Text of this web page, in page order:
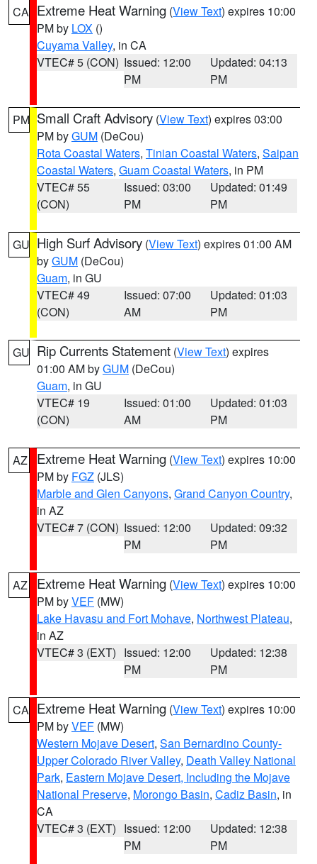
CA Extreme Heat Warning (View Text) expires 10:00
PM by LOX ()
Cuyama Valley, in CA
VTEC# 5 (CON) Issued: 12:00
PM
Updated: 04:13
PM
PM Small Craft Advisory (View Text) expires 03:00
PM byGUM (DeCou)
Rota Coastal Waters, Tinian Coastal Waters, Saipan
Coastal Waters, Guam Coastal Waters, in PM
VTEC# 55
(CON)
Issued: 03:00
PM
Updated: 01:49
PM
GU High Surf Advisory (View Text) expires 01:00 AM
byGUM (DeCou)
Guam, in GU
VTEC# 49
(CON)
Issued: 07:00
AM
Updated: 01:03
PM
GU Rip Currents Statement (View Text) expires
01:00 AM byGUM (DeCou)
Guam, in GU
VTEC# 19
(CON)
Issued: 01:00
AM
Updated: 01:03
PM
AZ Extreme Heat Warning (View Text) expires 10:00
PM by FGZ (JLS)
Marble and Glen Canyons, Grand Canyon Country,
in AZ
VTEC# 7 (CON) Issued: 12:00
PM
Updated: 09:32
PM
AZ Extreme Heat Warning (View Text) expires 10:00
PM byVEF (MW)
Lake Havasu and Fort Mohave, Northwest Plateau,
in AZ
VTEC# 3 (EXT) Issued: 12:00
PM
Updated: 12:38
PM
CA Extreme Heat Warning (View Text) expires 10:00
PM byVEF (MW)
Western Mojave Desert, San Bernardino County-
Upper Colorado River Valley, Death Valley National
Park, Eastern Mojave Desert, Including the Mojave
National Preserve, Morongo Basin, Cadiz Basin, in
CA
VTEC# 3 (EXT) Issued: 12:00
PM
Updated: 12:38
PM